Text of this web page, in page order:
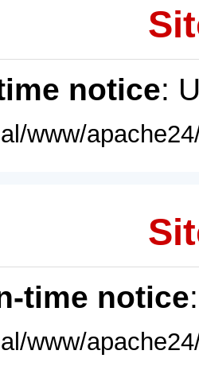
notice:
www/
time notice
www/